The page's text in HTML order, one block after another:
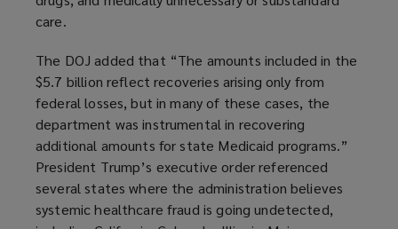
care.
The DOJ added that “The amounts included in the
$5.7 billion reflect recoveries arising only from
federal losses, but in many of these cases, the
department was instrumental in recovering
additional amounts for state Medicaid programs.”
President Trump’s executive order referenced
several states where the administration believes
systemic healthcare fraud is going undetected,